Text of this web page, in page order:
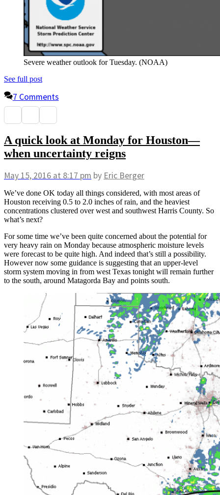
Severe weather outlook for Tuesday. (NOAA)
See full post
7 Comments
A quick look at Monday for Houston—
when uncertainty reigns
May 15, 2016 at 8:17 pm by Eric Berger
We’ve done OK today all things considered, with most areas of
Houston receiving 0.5 to 2.0 inches of rain, and the heaviest
concentrations clustered over west and southwest Harris County. So
what’s next?
For some time we’ve been quite concerned about the potential for
very heavy rain on Monday because atmospheric moisture levels
were forecast to be quite high. And indeed that’s still a possibility.
However now some guidance is suggesting that an upper-level
storm system moving in from west Texas tonight will remain further
to the south, around Matagorda Bay and points south.